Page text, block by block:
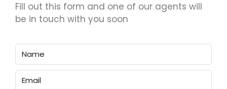
Fill out this form and one of our agents will
be in touch with you soon